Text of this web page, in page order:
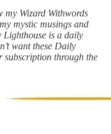
my Wizard Withwords
mystic musings and
Lighthouse is a daily
want these Daily
subscription through the